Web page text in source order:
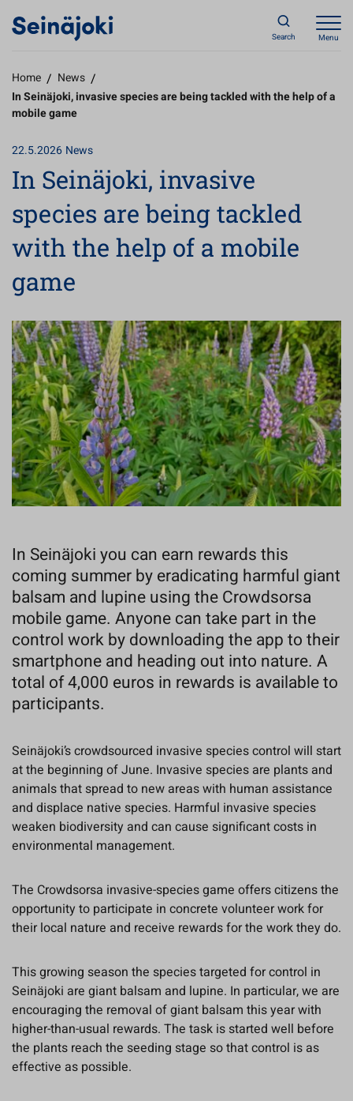
Search Menu
Home / News /
In Seinäjoki, invasive species are being tackled with the help of a
mobile game
22.5.2026 News
In Seinäjoki, invasive
species are being tackled
with the help of a mobile
game
In Seinäjoki you can earn rewards this
coming summer by eradicating harmful giant
balsam and lupine using the Crowdsorsa
mobile game. Anyone can take part in the
control work by downloading the app to their
smartphone and heading out into nature. A
total of 4,000 euros in rewards is available to
participants.
Seinäjoki’s crowdsourced invasive species control will start
at the beginning of June. Invasive species are plants and
animals that spread to new areas with human assistance
and displace native species. Harmful invasive species
weaken biodiversity and can cause significant costs in
environmental management.
The Crowdsorsa invasive-species game offers citizens the
opportunity to participate in concrete volunteer work for
their local nature and receive rewards for the work they do.
This growing season the species targeted for control in
Seinäjoki are giant balsam and lupine. In particular, we are
encouraging the removal of giant balsam this year with
higher-than-usual rewards. The task is started well before
the plants reach the seeding stage so that control is as
effective as possible.